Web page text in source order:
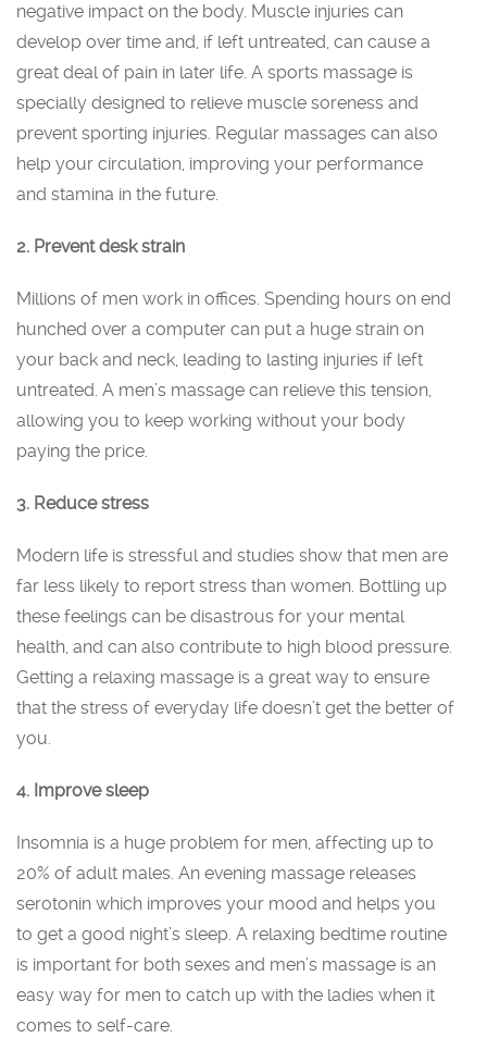
negative impact on the body. Muscle injuries can
develop over time and, if left untreated, can cause a
great deal of pain in later life. A sports massage is
specially designed to relieve muscle soreness and
prevent sporting injuries. Regular massages can also
help your circulation, improving your performance
and stamina in the future.
2. Prevent desk strain
Millions of men work in offices. Spending hours on end
hunched over a computer can put a huge strain on
your back and neck, leading to lasting injuries if left
untreated. A men’s massage can relieve this tension,
allowing you to keep working without your body
paying the price.
3. Reduce stress
Modern life is stressful and studies show that men are
far less likely to report stress than women. Bottling up
these feelings can be disastrous for your mental
health, and can also contribute to high blood pressure.
Getting a relaxing massage is a great way to ensure
that the stress of everyday life doesn’t get the better of
you.
4. Improve sleep
Insomnia is a huge problem for men, affecting up to
20% of adult males. An evening massage releases
serotonin which improves your mood and helps you
to get a good night’s sleep. A relaxing bedtime routine
is important for both sexes and men’s massage is an
easy way for men to catch up with the ladies when it
comes to self-care.